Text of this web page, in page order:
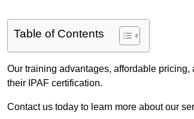
Table of Contents
Our training advantages, affordable
their IPAF certification.
Contact us today to learn more about our